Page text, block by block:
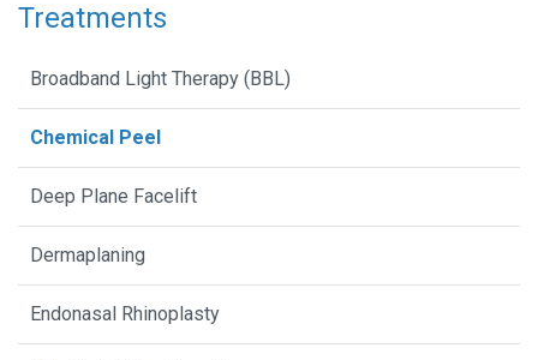
Treatments
Broadband Light Therapy (BBL)
Chemical Peel
Deep Plane Facelift
Dermaplaning
Endonasal Rhinoplasty